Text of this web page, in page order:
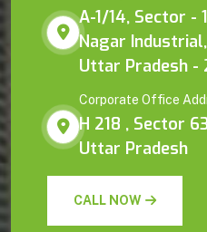
A-1/14, Sector -
Nagar
Uttar Pradesh -
Corporate Office
H 218 , Sector
Uttar Pradesh
CALL NOW